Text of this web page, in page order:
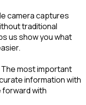
camera captures
traditional
us show you what
most important
information with
forward with